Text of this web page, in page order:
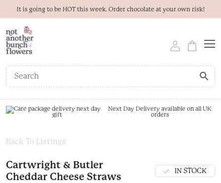
It is going to be HOT this week. Order chocolate at your own risk!
Next Day Delivery available on all UK
orders
Back To Listings
Cartwright & Butler
Cheddar Cheese Straws
IN STOCK